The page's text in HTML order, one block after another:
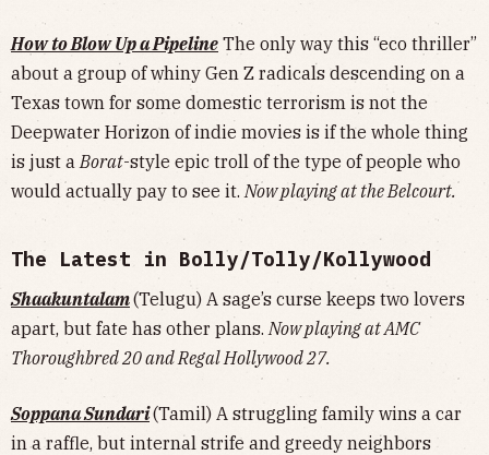
How to Blow Up a Pipeline The only way this “eco thriller”
about a group of whiny Gen Z radicals descending on a
Texas town for some domestic terrorism is not the
Deepwater Horizon of indie movies is if the whole thing
is just aBorat-style epic troll of the type of people who
would actually pay to see it.Now playing at the Belcourt.
The Latest in Bolly/Tolly/Kollywood
Shaakuntalam(Telugu) A sage’s curse keeps two lovers
apart, but fate has other plans.Now playing at AMC
Thoroughbred 20 and Regal Hollywood 27.
Soppana Sundari(Tamil) A struggling family wins a car
in a raffle, but internal strife and greedy neighbors